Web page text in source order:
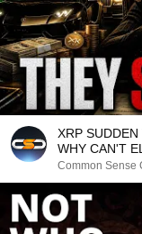
XRP
WHY CAN'T
Common Sense